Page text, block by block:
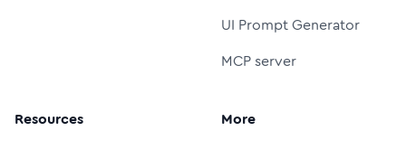
UI Prompt Generator
MCP server
Resources More